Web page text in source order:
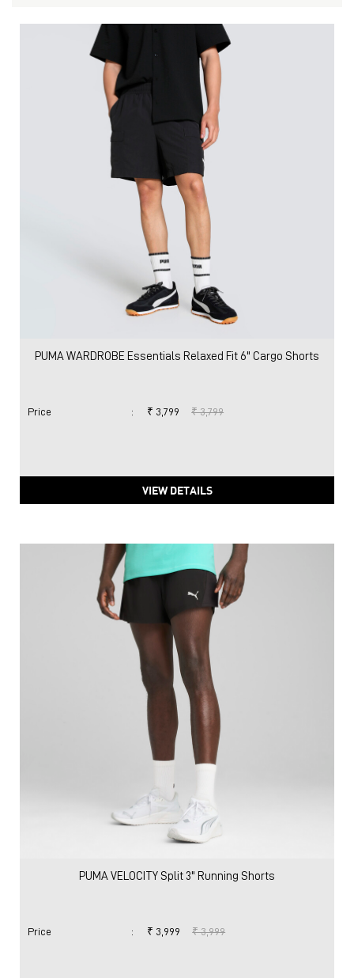
PUMA WARDROBE Essentials Relaxed Fit 6" Cargo Shorts
Price : ₹ 3,799 ₹ 3,799
VIEW DETAILS
PUMA VELOCITY Split 3" Running Shorts
Price : ₹ 3,999 ₹ 3,999